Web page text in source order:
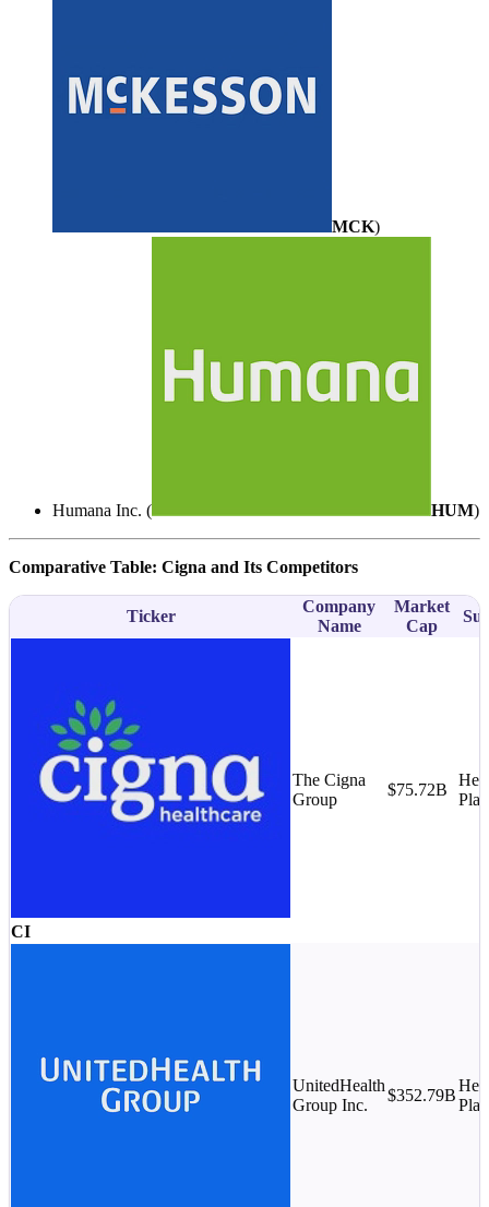
MCK)
Humana Inc. ( HUM)
Comparative Table: Cigna and Its Competitors
Ticker
Company
Name
Market
Cap
CI
The Cigna
Group
$75.72B
UnitedHealth
Group Inc.
$352.79B